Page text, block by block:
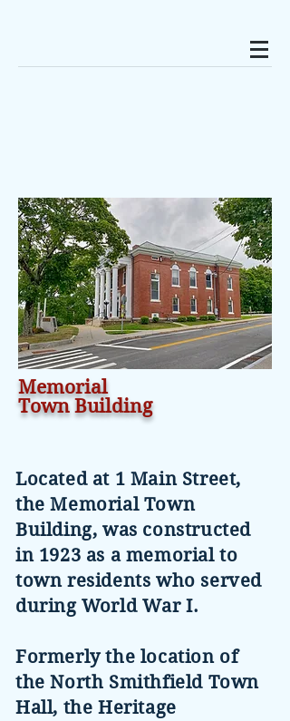
Memorial
Town Building
Located at 1 Main Street,
the Memorial Town
Building, was constructed
in 1923 as a memorial to
town residents who served
during World War I.
Formerly the location of
the North Smithfield Town
Hall, the Heritage